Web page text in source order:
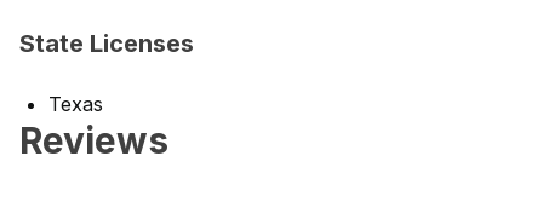
State Licenses
Texas
Reviews